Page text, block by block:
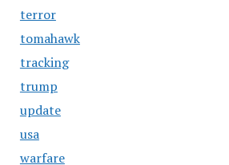
terror
tomahawk
tracking
trump
update
usa
warfare